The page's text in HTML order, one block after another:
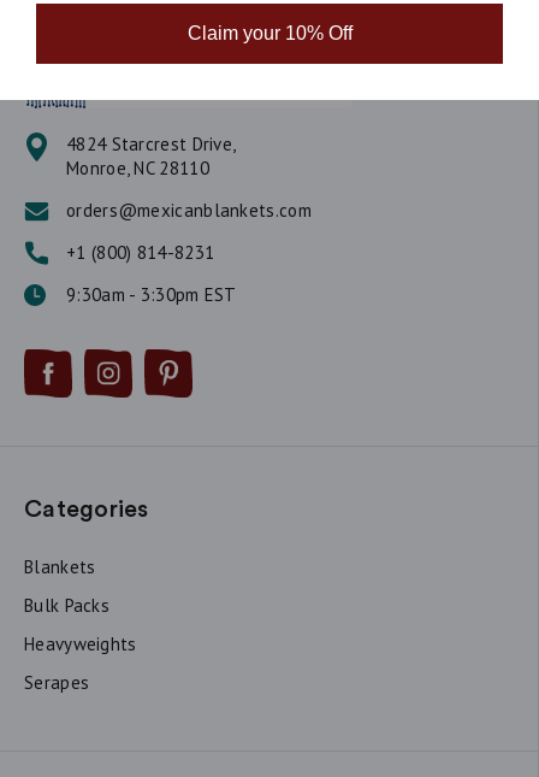
4824 Starcrest Drive,
Monroe, NC 28110
orders@mexicanblankets.com
+1 (800) 814-8231
9:30am - 3:30pm EST
Categories
Blankets
Bulk Packs
Heavyweights
Serapes
Claim your 10% Off